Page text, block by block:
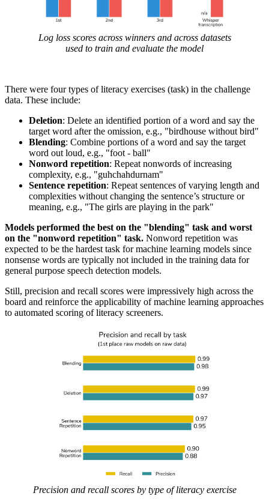
Log loss scores across winners and across datasets
used to train and evaluate the model
There were four types of literacy exercises (task) in the challenge
data. These include:
Deletion: Delete an identified portion of a word and say the
target word after the omission, e.g., "birdhouse without bird"
Blending: Combine portions of a word and say the target
word out loud, e.g., "foot - ball"
Nonword repetition: Repeat nonwords of increasing
complexity, e.g., "guhchahdurnam"
Sentence repetition: Repeat sentences of varying length and
complexities without changing the sentence’s structure or
meaning, e.g., "The girls are playing in the park"
Models performed the best on the "blending" task and worst
on the "nonword repetition" task. Nonword repetition was
expected to be the hardest task for machine learning models since
nonsense words are typically not included in the training data for
general purpose speech detection models.
Still, precision and recall scores were impressively high across the
board and reinforce the applicability of machine learning approaches
to automated scoring of literacy screeners.
Precision and recall scores by type of literacy exercise